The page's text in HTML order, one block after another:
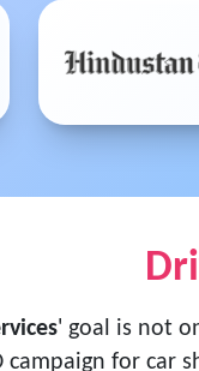
' goal is not
campaign for